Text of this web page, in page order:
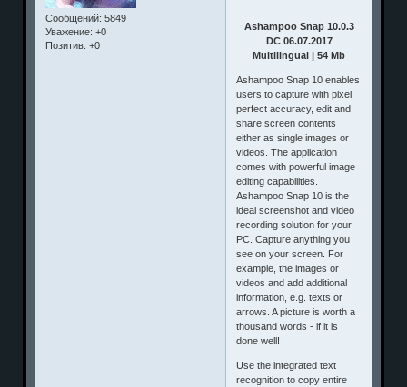
Сообщений: 5849
Уважение: +0
Позитив: +0
Ashampoo Snap 10.0.3
DC 06.07.2017
Multilingual | 54 Mb
Ashampoo Snap 10 enables
users to capture with pixel
perfect accuracy, edit and
share screen contents
either as single images or
videos. The application
comes with powerful image
editing capabilities.
Ashampoo Snap 10 is the
ideal screenshot and video
recording solution for your
PC. Capture anything you
see on your screen. For
example, the images or
videos and add additional
information, e.g. texts or
arrows. A picture is worth a
thousand words - if it is
done well!
Use the integrated text
recognition to copy entire